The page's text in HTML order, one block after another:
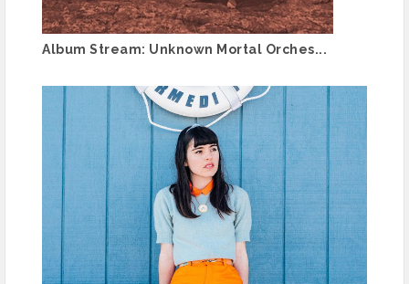
Album Stream: Unknown Mortal Orches...